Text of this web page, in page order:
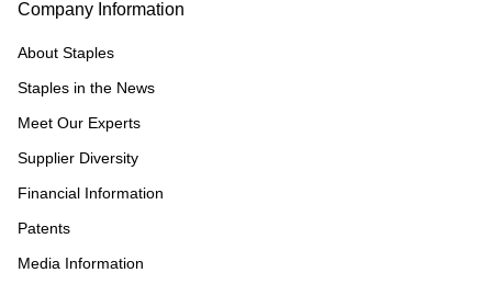
Company Information
About Staples
Staples in the News
Meet Our Experts
Supplier Diversity
Financial Information
Patents
Media Information